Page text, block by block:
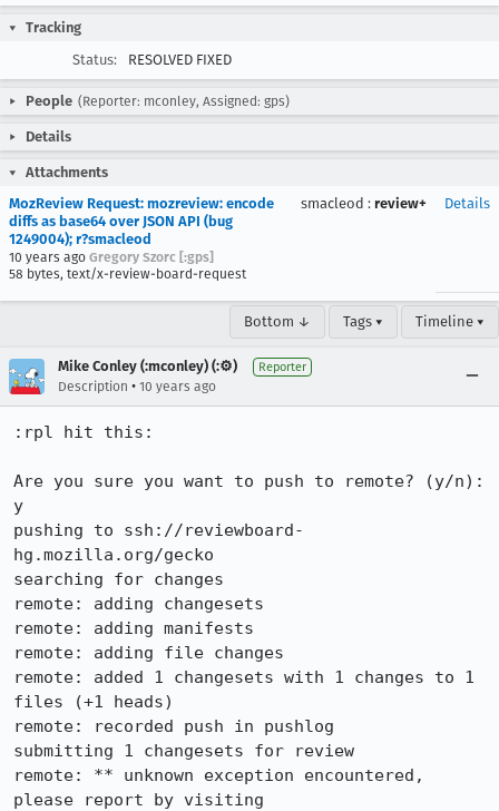
Tracking
Status:
RESOLVED FIXED
People (Reporter: mconley, Assigned: gps)
Details
Attachments
MozReview Request: mozreview: encode
diffs as base64 over JSON API (bug
1249004); r?smacleod
10 years ago Gregory Szorc [:gps]
58 bytes, text/x-review-board-request
smacleod : review+ Details
Bottom ↓ Tags ▾ Timeline ▾
Mike Conley (:mconley) (:⚙️) Reporter
Description • 10 years ago
:rpl hit this:
Are you sure you want to push to remote? (y/n):
y
pushing to ssh://reviewboard-
hg.mozilla.org/gecko
searching for changes
remote: adding changesets
remote: adding manifests
remote: adding file changes
remote: added 1 changesets with 1 changes to 1
files (+1 heads)
remote: recorded push in pushlog
submitting 1 changesets for review
remote: ** unknown exception encountered,
please report by visiting